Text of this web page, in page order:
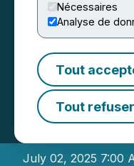
Nécessaires
Analyse de
Tout
Tout refuser
July 02, 2025 7:00